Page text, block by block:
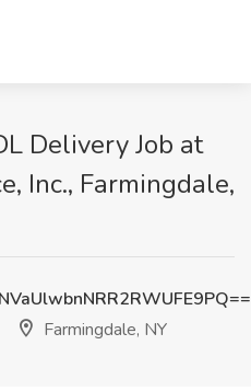
Delivery Job at
Inc., Farmingdale,
Farmingdale, NY